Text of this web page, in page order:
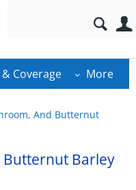
Coverage More
And Butternut
Barley